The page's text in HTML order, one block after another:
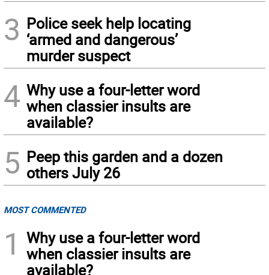
3 Police seek help locating
‘armed and dangerous’
murder suspect
4 Why use a four-letter word
when classier insults are
available?
5 Peep this garden and a dozen
others July 26
MOST COMMENTED
1
Why use a four-letter word
when classier insults are
available?